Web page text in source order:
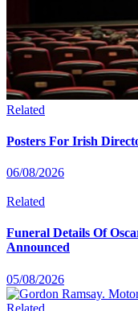
Related
Posters For Irish
06/08/2026
Related
Funeral Details Of
Announced
05/08/2026
Related